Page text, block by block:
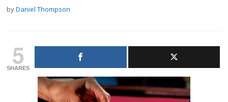
byDaniel Thompson
5
SHARES